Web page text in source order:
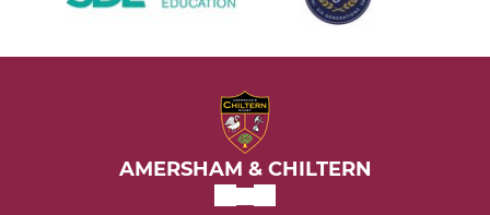
AMERSHAM & CHILTERN